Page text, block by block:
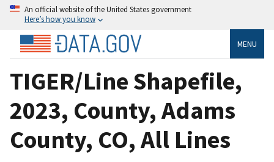
An official website of the United States government
Here’s how you know
MENU
TIGER/Line Shapefile,
2023, County, Adams
County, CO, All Lines